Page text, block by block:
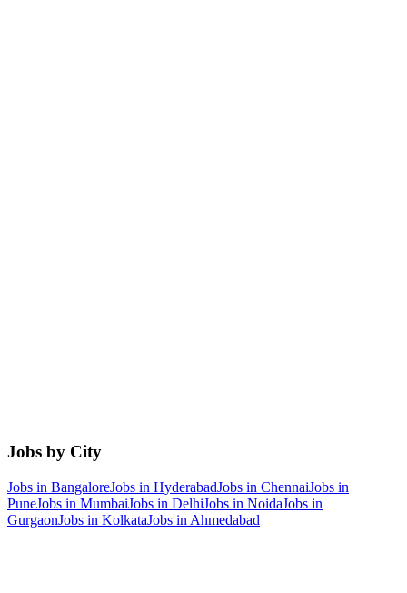
Jobs by City
Jobs in BangaloreJobs in HyderabadJobs in ChennaiJobs in
PuneJobs in MumbaiJobs in DelhiJobs in NoidaJobs in
GurgaonJobs in KolkataJobs in Ahmedabad